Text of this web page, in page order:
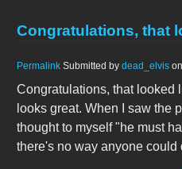
Congratulations, that
Permalink Submitted by dead_elvis
Congratulations, that looked
looks great. When I saw the
thought to myself "he must
there's no way anyone